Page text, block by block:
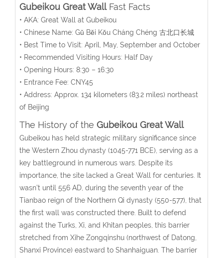
Gubeikou Great WallFast Facts
• AKA: Great Wall at Gubeikou
• Chinese Name: Gǔ Běi Kǒu Cháng Chéng 古北口长城
• Best Time to Visit: April, May, September and October
• Recommended Visiting Hours: Half Day
• Opening Hours: 8:30 – 16:30
• Entrance Fee: CNY45
• Address: Approx. 134 kilometers (83.2 miles) northeast
of Beijing
The History of the Gubeikou Great Wall
Gubeikou has held strategic military significance since
the Western Zhou dynasty (1045-771 BCE), serving as a
key battleground in numerous wars. Despite its
importance, the site lacked a Great Wall for centuries. It
wasn’t until 556 AD, during the seventh year of the
Tianbao reign of the Northern Qi dynasty (550-577), that
the first wall was constructed there. Built to defend
against the Turks, Xi, and Khitan peoples, this barrier
stretched from Xihe Zongqinshu (northwest of Datong,
Shanxi Province) eastward to Shanhaiguan. The barrier